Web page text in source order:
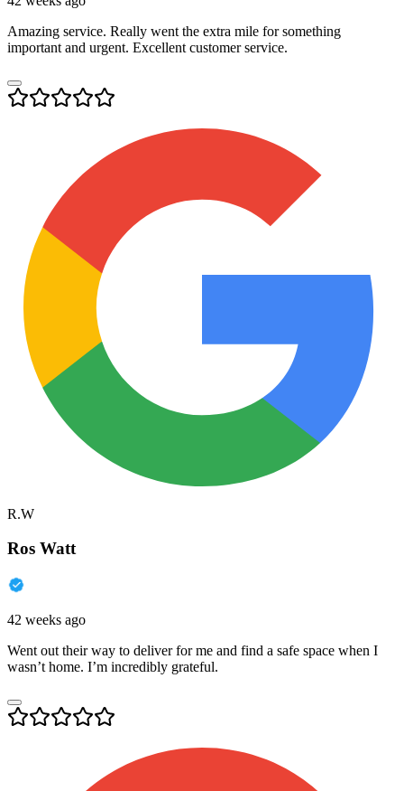
Amazing service. Really went the extra mile for something
important and urgent. Excellent customer service.
R.W
Ros Watt
42 weeks ago
Went out their way to deliver for me and find a safe space when I
wasn’t home. I’m incredibly grateful.